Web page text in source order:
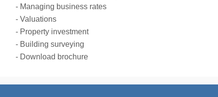
Managing business rates
Valuations
Property investment
Building surveying
Download brochure